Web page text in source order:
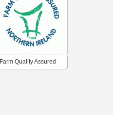
Farm Quality Assured